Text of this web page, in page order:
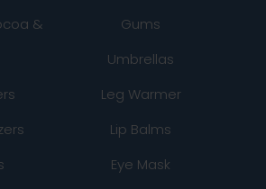
&
Gums
Umbrellas
Leg Warmer
Lip Balms
Eye Mask